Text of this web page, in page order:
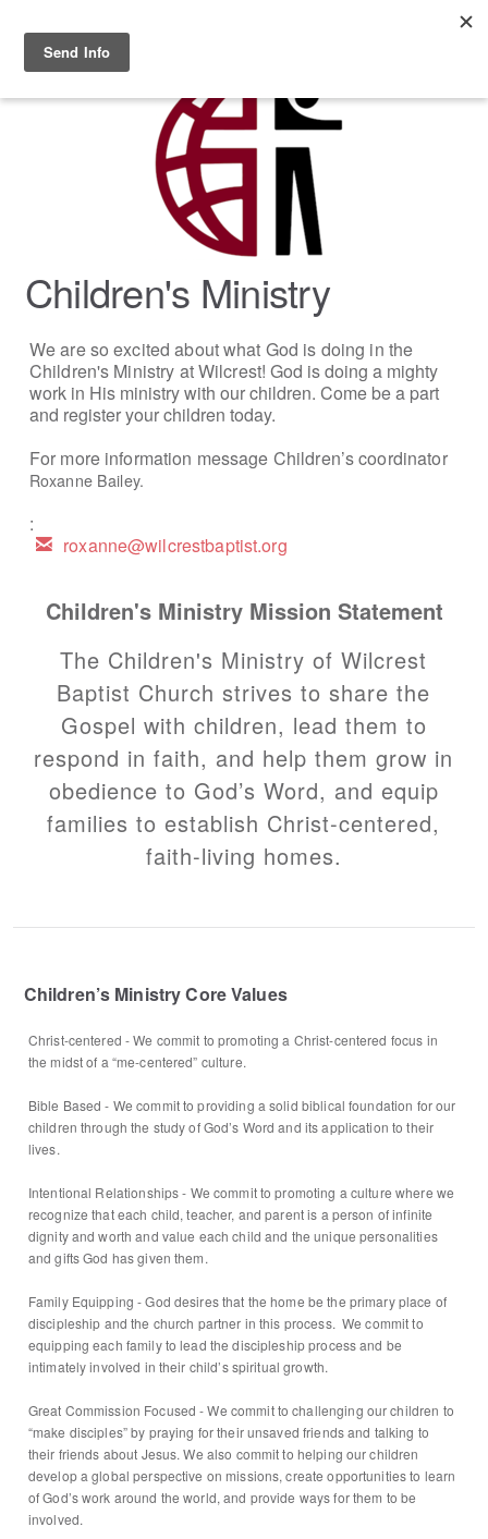
Children's Ministry
We are so excited about what God is doing in the
Children's Ministry at Wilcrest!God is doing a mighty
work in His ministry with our children. Come be a part
and register your children today.
For more information message Children’s coordinator
Roxanne Bailey.
:
 email
roxanne@wilcrestbaptist.org
Children's Ministry Mission Statement
The Children's Ministry of Wilcrest
Baptist Church strives to share the
Gospel with children, lead them to
respond in faith, and help them grow in
obedience to God’s Word, and equip
families to establish Christ-centered,
faith-living homes.
Children’s Ministry Core Values
Christ-centered - We commit to promoting a Christ-centered focus in
the midst of a “me-centered” culture.
Bible Based - We commit to providing a solid biblical foundation for our
children through the study of God’s Word and its application to their
lives.
Intentional Relationships - We commit to promoting a culture where we
recognize that each child, teacher, and parent is a person of infinite
dignity and worth and value each child and the unique personalities
and gifts God has given them.
Family Equipping - God desires that the home be the primary place of
discipleship and the church partner in this process. We commit to
equipping each family to lead the discipleship process and be
intimately involved in their child’s spiritual growth.
Great Commission Focused - We commit to challenging our children to
“make disciples” by praying for their unsaved friends and talking to
their friends about Jesus. We also commit to helping our children
develop a global perspective on missions, create opportunities to learn
of God’s work around the world, and provide ways for them to be
involved.